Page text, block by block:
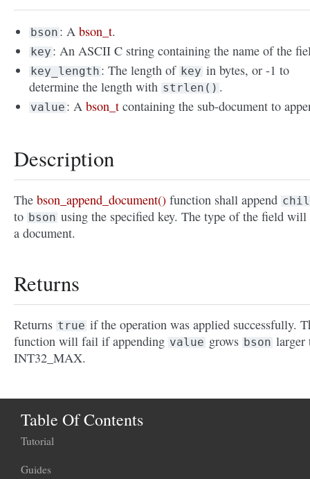
bson : Abson_t.
key : An ASCII C string containing the name of the
key_length : The length of key in bytes, or -1 to
determine the length with strlen() .
value : Abson_t containing the sub-document to
Description
The bson_append_document() function shall append
to bson using the specified key. The type of the field will
a document.
Returns
Returns true if the operation was applied successfully.
function will fail if appending value grows bson larger
INT32_MAX.
Table Of Contents
Tutorial
Guides